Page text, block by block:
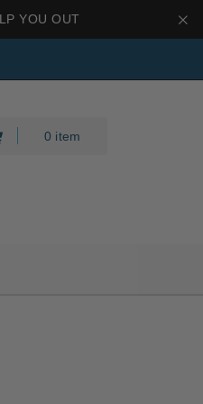
YOU OUT
0 item